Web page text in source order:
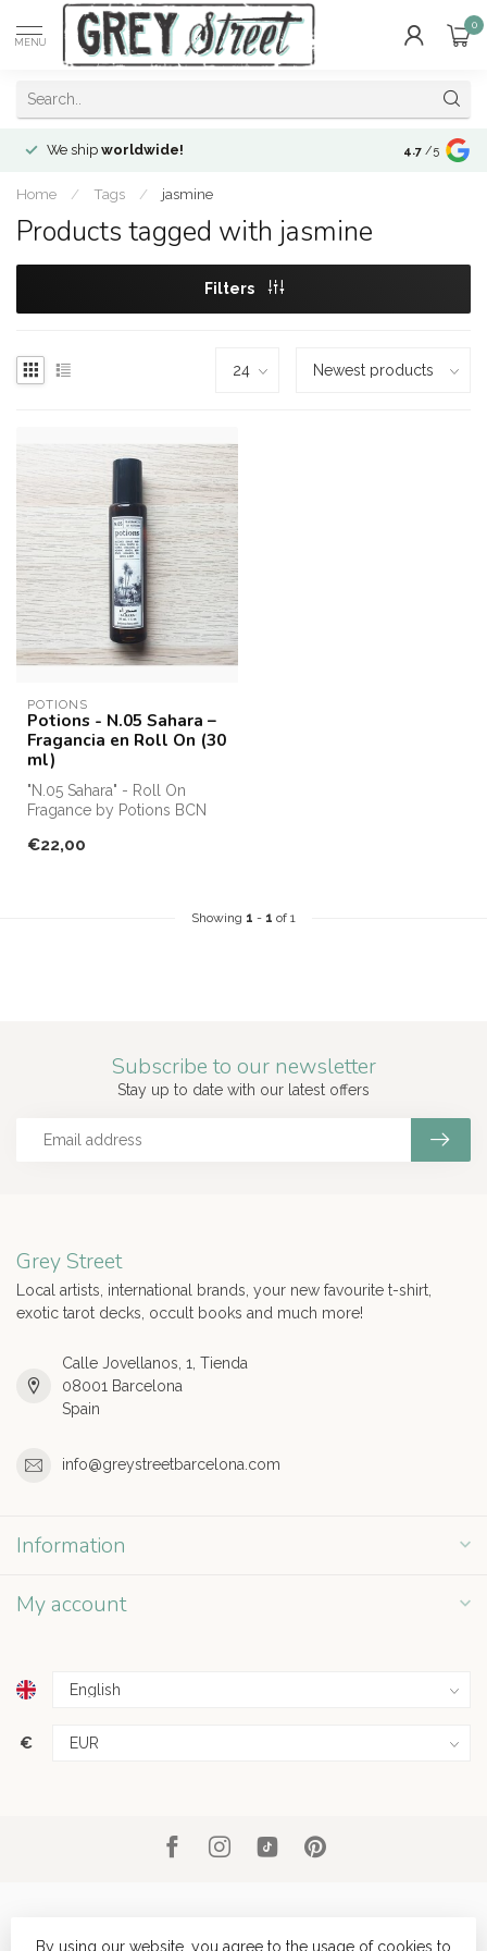
MENU
0
We ship worldwide! !Envíos a
4.7 /5
Home / Tags / jasmine
Products tagged with jasmine
Filters
POTIONS
Potions - N.05 Sahara –
Fragancia en Roll On (30
ml)
"N.05 Sahara" - Roll On
Fragance by Potions BCN
€22,00
Showing 1 - 1 of 1
Subscribe to our newsletter
Stay up to date with our latest offers
Grey Street
Local artists, international brands, your new favourite t-shirt,
exotic tarot decks, occult books and much more!
Calle Jovellanos, 1, Tienda
08001 Barcelona
Spain
info@greystreetbarcelona.com
Information
My account
€
By using our website, you agree to the usage of cookies to